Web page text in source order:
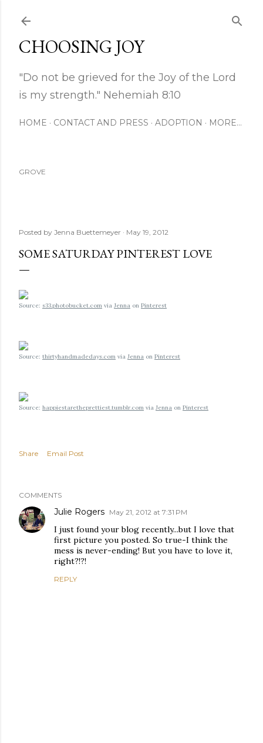
CHOOSING JOY
"Do not be grieved for the Joy of the Lord
is my strength." Nehemiah 8:10
HOME CONTACT AND PRESS ADOPTION MORE…
GROVE
Posted by Jenna Buettemeyer May 19, 2012
SOME SATURDAY PINTEREST LOVE
Source: s33.photobucket.com via Jenna on Pinterest
Source: thirtyhandmadedays.com via Jenna on Pinterest
Source: happiestaretheprettiest.tumblr.com via Jenna on Pinterest
Share Email Post
COMMENTS
Julie Rogers May 21, 2012 at 7:31 PM
I just found your blog recently...but I love that
first picture you posted. So true-I think the
mess is never-ending! But you have to love it,
right?!?!
REPLY